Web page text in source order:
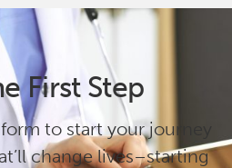
First Step
to start your journey
change lives–starting